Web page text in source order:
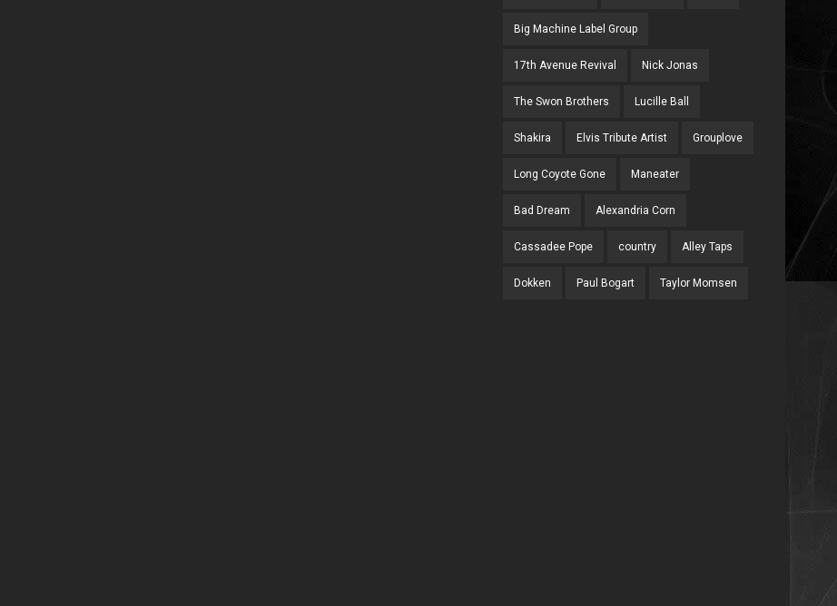
Big Machine Label Group
17th Avenue Revival Nick Jonas
The Swon Brothers Lucille Ball
Shakira Elvis Tribute Artist Grouplove
Long Coyote Gone Maneater
Bad Dream Alexandria Corn
Cassadee Pope country Alley Taps
Dokken Paul Bogart Taylor Momsen